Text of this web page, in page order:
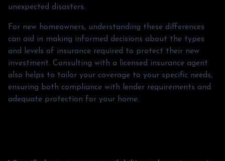
unexpected disasters.
For new homeowners, understanding these differences
can aid in making informed decisions about the types
and levels of insurance required to protect their new
investment. Consulting with a licensed insurance agent
also helps to tailor your coverage to your specific needs,
ensuring both compliance with lender requirements and
adequate protection for your home.